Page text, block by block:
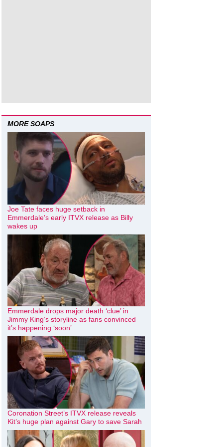
MORE SOAPS
Joe Tate faces huge setback in
Emmerdale’s early ITVX release as Billy
wakes up
Emmerdale drops major death ‘clue’ in
Jimmy King’s storyline as fans convinced
it’s happening ‘soon’
Coronation Street’s ITVX release reveals
Kit’s huge plan against Gary to save Sarah